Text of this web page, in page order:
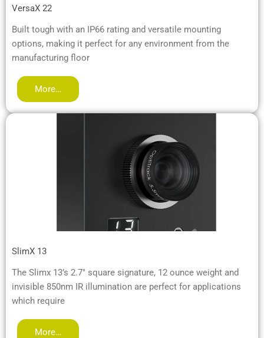
VersaX 22
Built tough with an IP66 rating and versatile mounting
options, making it perfect for any environment from the
manufacturing floor
More…
SlimX 13
The Slimx 13’s 2.7″ square signature, 12 ounce weight and
invisible 850nm IR illumination are perfect for applications
which require
More…